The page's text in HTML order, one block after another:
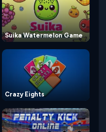
Suika Watermelon Game
Crazy Eights